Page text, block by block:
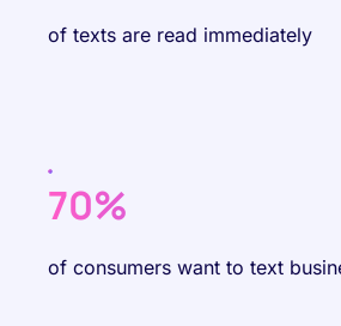
of texts are read immediately
70%
of consumers want to text